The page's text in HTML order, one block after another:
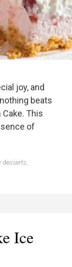
joy, and
beats
This
of
desserts
Ice